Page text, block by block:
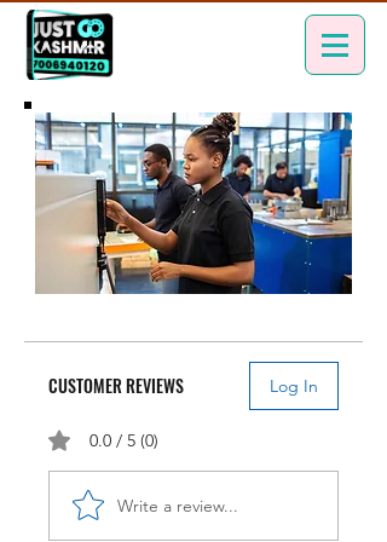
CUSTOMER REVIEWS Log In
0.0 / 5 (0)
Write a review...